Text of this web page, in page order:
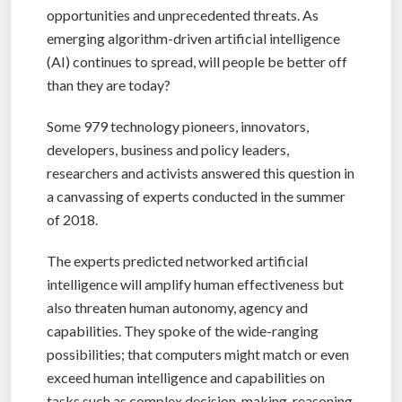
opportunities and unprecedented threats. As
emerging algorithm-driven artificial intelligence
(AI) continues to spread, will people be better off
than they are today?
Some 979 technology pioneers, innovators,
developers, business and policy leaders,
researchers and activists answered this question in
a canvassing of experts conducted in the summer
of 2018.
The experts predicted networked artificial
intelligence will amplify human effectiveness but
also threaten human autonomy, agency and
capabilities. They spoke of the wide-ranging
possibilities; that computers might match or even
exceed human intelligence and capabilities on